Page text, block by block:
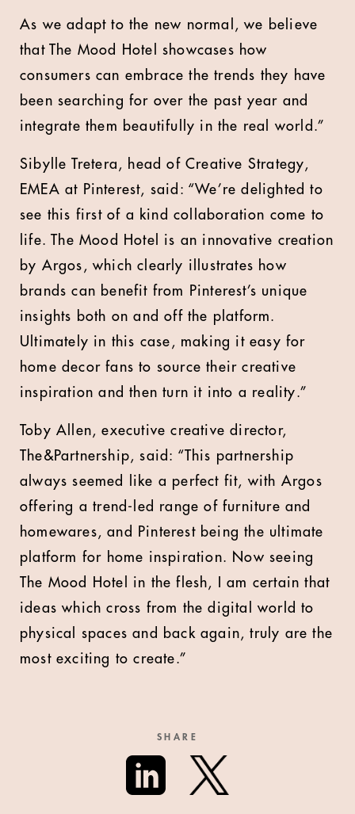
As we adapt to the new normal, we believe
that The Mood Hotel showcases how
consumers can embrace the trends they have
been searching for over the past year and
integrate them beautifully in the real world.”
Sibylle Tretera, head of Creative Strategy,
EMEA at Pinterest, said: “We’re delighted to
see this first of a kind collaboration come to
life. The Mood Hotel is an innovative creation
by Argos, which clearly illustrates how
brands can benefit from Pinterest’s unique
insights both on and off the platform.
Ultimately in this case, making it easy for
home decor fans to source their creative
inspiration and then turn it into a reality.”
Toby Allen, executive creative director,
The&Partnership, said: “This partnership
always seemed like a perfect fit, with Argos
offering a trend-led range of furniture and
homewares, and Pinterest being the ultimate
platform for home inspiration. Now seeing
The Mood Hotel in the flesh, I am certain that
ideas which cross from the digital world to
physical spaces and back again, truly are the
most exciting to create.”
SHARE